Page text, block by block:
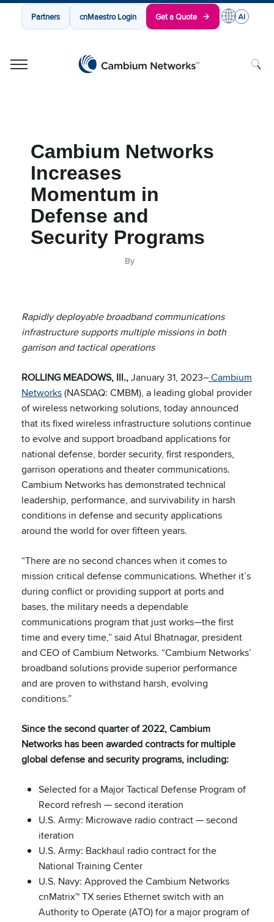
Partners cnMaestro Login Get a Quote
Cambium Networks
Increases
Momentum in
Defense and
Security Programs
By
Rapidly deployable broadband communications
infrastructure supports multiple missions in both
garrison and tactical operations
ROLLING MEADOWS, Ill.,January 31, 2023–Cambium
Networks(NASDAQ: CMBM), a leading global provider
of wireless networking solutions, today announced
that its fixed wireless infrastructure solutions continue
to evolve and support broadband applications for
national defense, border security, first responders,
garrison operations and theater communications.
Cambium Networks has demonstrated technical
leadership, performance, and survivability in harsh
conditions in defense and security applications
around the world for over fifteen years.
“There are no second chances when it comes to
mission critical defense communications. Whether it’s
during conflict or providing support at ports and
bases, the military needs a dependable
communications program that just works—the first
time and every time,” said Atul Bhatnagar, president
and CEO of Cambium Networks. “Cambium Networks’
broadband solutions provide superior performance
and are proven to withstand harsh, evolving
conditions.”
Since the second quarter of 2022, Cambium
Networks has been awarded contracts for multiple
global defense and security programs, including:
Selected for a Major Tactical Defense Program of
Record refresh — second iteration
U.S. Army: Microwave radio contract — second
iteration
U.S. Army: Backhaul radio contract for the
National Training Center
U.S. Navy: Approved the Cambium Networks
cnMatrix™ TX series Ethernet switch with an
Authority to Operate (ATO) for a major program of